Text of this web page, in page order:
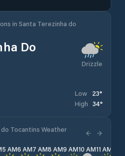
in Santa Terezinha do
Do
Drizzle
Low 23°
High 34°
Tocantins Weather
5 AM6 AM7 AM8 AM9 AM10 AM11 AM